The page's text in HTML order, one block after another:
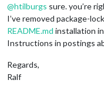
@htilburgs sure. you’re
I’ve removed package-
README.md installation
Instructions in postings
Regards,
Ralf